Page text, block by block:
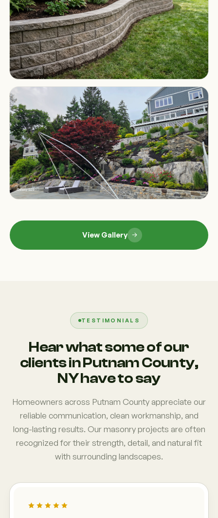
View Gallery
TESTIMONIALS
Hear what some of our
clients in Putnam County,
NY have to say
Homeowners across Putnam County appreciate our
reliable communication, clean workmanship, and
long-lasting results. Our masonry projects are often
recognized for their strength, detail, and natural fit
with surrounding landscapes.